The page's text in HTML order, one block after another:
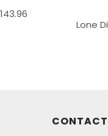
143.96
Lone